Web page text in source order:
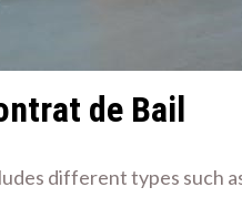
de Bail
different types such